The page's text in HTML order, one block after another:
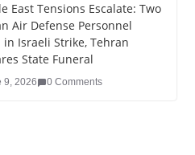
East Tensions Escalate: Two
Air Defense Personnel
in Israeli Strike, Tehran
State Funeral
9, 2026 0 Comments